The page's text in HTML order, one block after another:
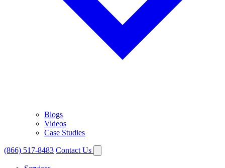
Blogs
Videos
Case Studies
(866) 517-8483 Contact Us